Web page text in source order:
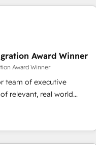
Association,
of any HubSpot partner
strategy, business-first
custom development,
consulting,
management. We have
that include
from other
Award Winner
Award Winner
team of executive
relevant, real world
is a top,
for a reason. Their
to the table, along
platform and